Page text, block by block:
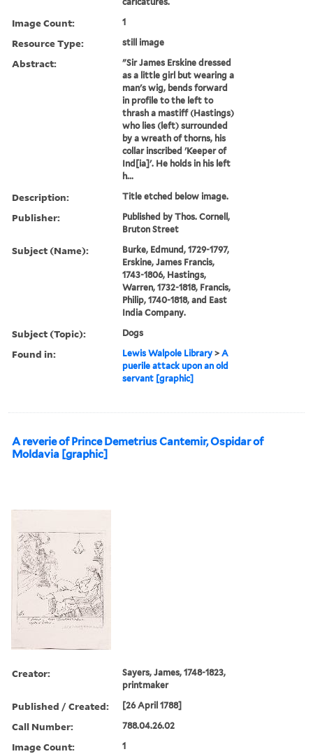
Image Count: 1
Resource Type: still image
Abstract:
"Sir James Erskine dressed
as a little girl but wearing a
man's wig, bends forward
in profile to the left to
thrash a mastiff (Hastings)
who lies (left) surrounded
by a wreath of thorns, his
collar inscribed 'Keeper of
Ind[ia]'. He holds in his left
h...
Description: Title etched below image.
Publisher:
Published by Thos. Cornell,
Bruton Street
Subject (Name):
Burke, Edmund, 1729-1797,
Erskine, James Francis,
1743-1806, Hastings,
Warren, 1732-1818, Francis,
Philip, 1740-1818, and East
India Company.
Subject (Topic): Dogs
Found in: Lewis Walpole Library >A
puerile attack upon an old
servant [graphic]
A reverie of Prince Demetrius Cantemir, Ospidar of
Moldavia [graphic]
Creator:
Sayers, James, 1748-1823,
printmaker
Published / Created: [26 April 1788]
Call Number: 788.04.26.02
Image Count: 1